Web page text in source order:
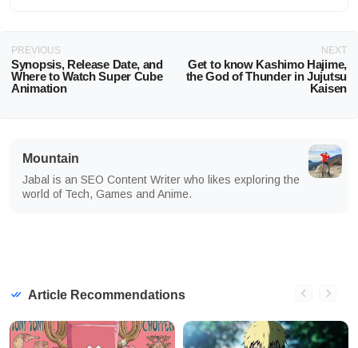
PREVIOUS
Synopsis, Release Date, and
Where to Watch Super Cube
Animation
NEXT
Get to know Kashimo Hajime,
the God of Thunder in Jujutsu
Kaisen
Mountain
Jabal is an SEO Content Writer who likes exploring the
world of Tech, Games and Anime.
Article Recommendations